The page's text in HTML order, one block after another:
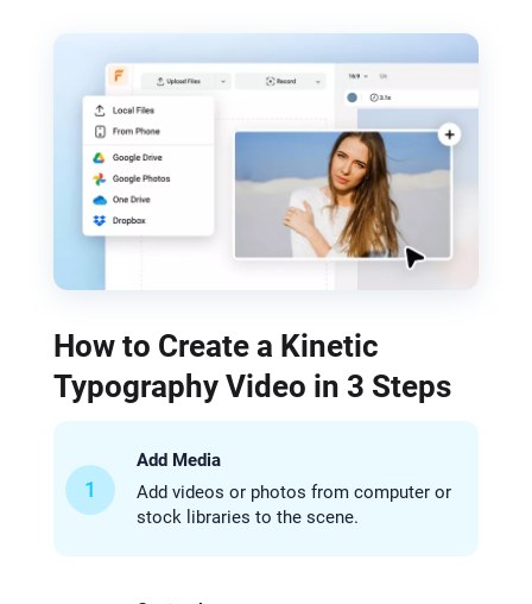
How to Create a Kinetic
Typography Video in 3 Steps
1
Add Media
Add videos or photos from computer or
stock libraries to the scene.